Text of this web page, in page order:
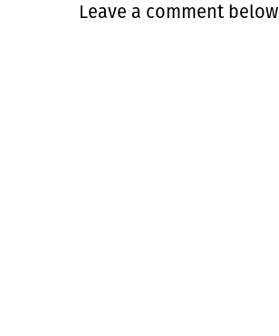
Leave a comment below